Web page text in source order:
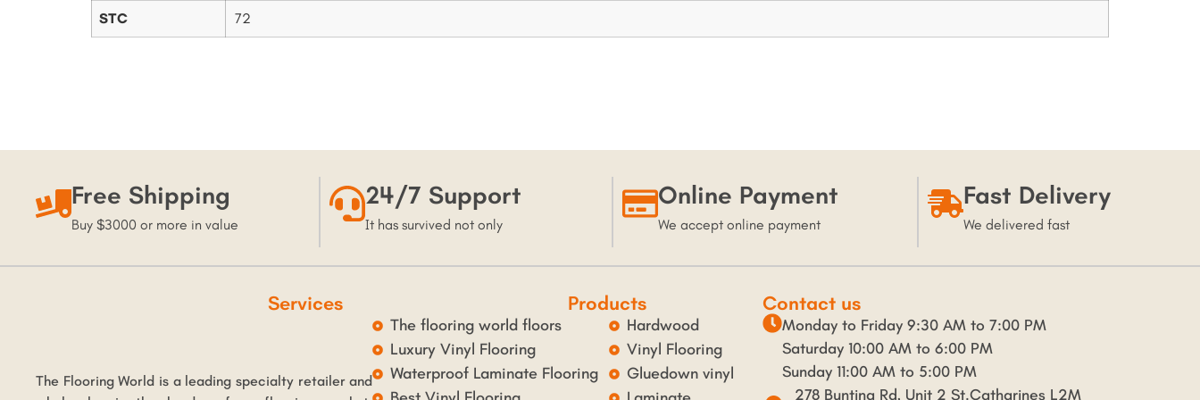
STC 72
Free Shipping
Buy $3000 or more in value
24/7 Support
It has survived not only
Online Payment
We accept online payment
Fast Delivery
We delivered fast
The Flooring World is a leading specialty retailer and
Services
The flooring world floors
Luxury Vinyl Flooring
Waterproof Laminate Flooring
Products
Hardwood
Vinyl Flooring
Gluedown vinyl
Contact us
Monday to Friday 9:30 AM to 7:00 PM
Saturday 10:00 AM to 6:00 PM
Sunday 11:00 AM to 5:00 PM
278 Bunting Rd, Unit 2 St.Catharines L2M